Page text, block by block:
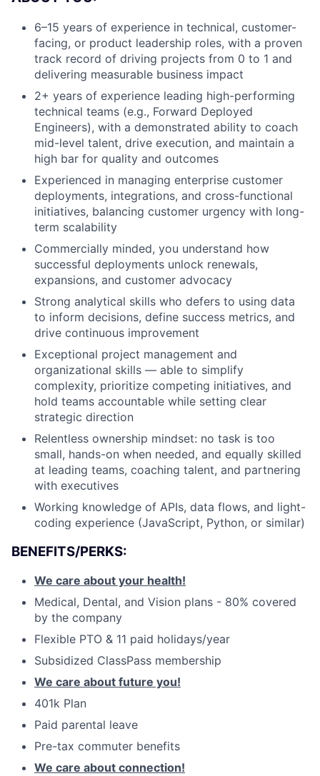
6–15 years of experience in technical, customer-
facing, or product leadership roles, with a proven
track record of driving projects from 0 to 1 and
delivering measurable business impact
2+ years of experience leading high-performing
technical teams (e.g., Forward Deployed
Engineers), with a demonstrated ability to coach
mid-level talent, drive execution, and maintain a
high bar for quality and outcomes
Experienced in managing enterprise customer
deployments, integrations, and cross-functional
initiatives, balancing customer urgency with long-
term scalability
Commercially minded, you understand how
successful deployments unlock renewals,
expansions, and customer advocacy
Strong analytical skills who defers to using data
to inform decisions, define success metrics, and
drive continuous improvement
Exceptional project management and
organizational skills — able to simplify
complexity, prioritize competing initiatives, and
hold teams accountable while setting clear
strategic direction
Relentless ownership mindset: no task is too
small, hands-on when needed, and equally skilled
at leading teams, coaching talent, and partnering
with executives
Working knowledge of APIs, data flows, and light-
coding experience (JavaScript, Python, or similar)
BENEFITS/PERKS:
We care about your health!
Medical, Dental, and Vision plans - 80% covered
by the company
Flexible PTO & 11 paid holidays/year
Subsidized ClassPass membership
We care about future you!
401k Plan
Paid parental leave
Pre-tax commuter benefits
We care about connection!